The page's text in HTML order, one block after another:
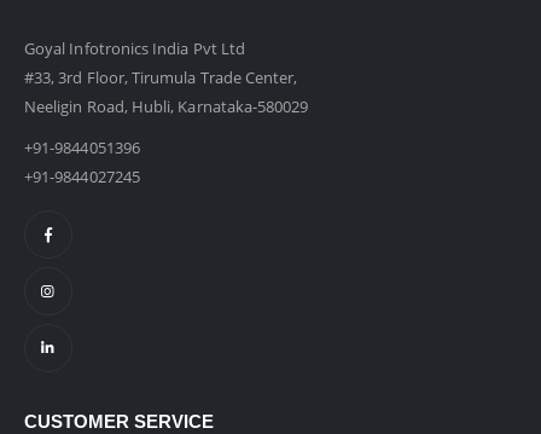
Goyal Infotronics India Pvt Ltd
#33, 3rd Floor, Tirumula Trade Center,
Neeligin Road, Hubli, Karnataka-580029
+91-9844051396
+91-9844027245
CUSTOMER SERVICE